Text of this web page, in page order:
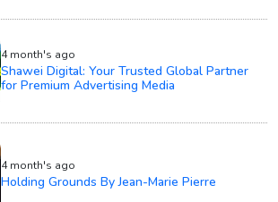
4 month's ago
Shawei Digital: Your Trusted Global Partner
for Premium Advertising Media
4 month's ago
Holding Grounds By Jean-Marie Pierre